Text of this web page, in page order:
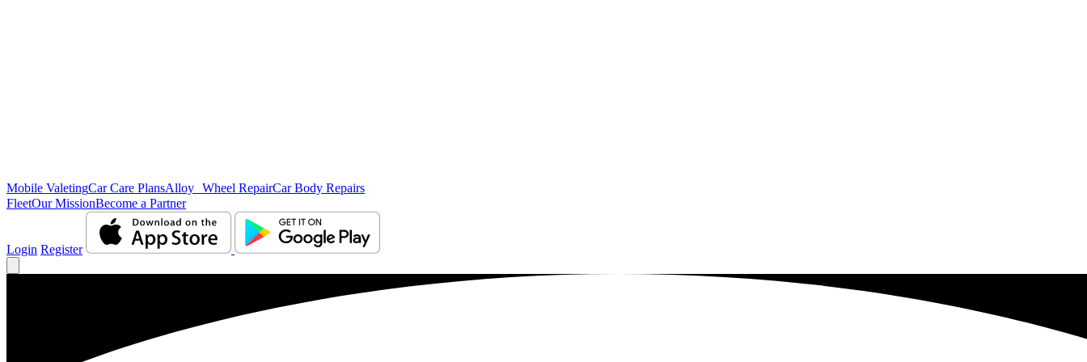
Mobile ValetingCar Care PlansAlloy Wheel RepairCar Body Repairs
FleetOur MissionBecome a Partner
Login Register